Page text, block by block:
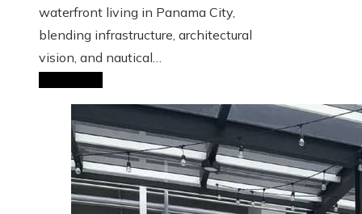
waterfront living in Panama City,
blending infrastructure, architectural
vision, and nautical…